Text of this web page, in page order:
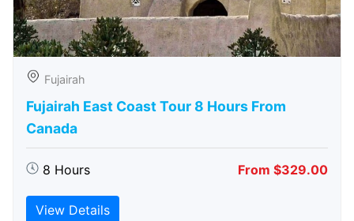
Fujairah
Fujairah East Coast Tour 8 Hours From
Canada
8 Hours From $329.00
View Details